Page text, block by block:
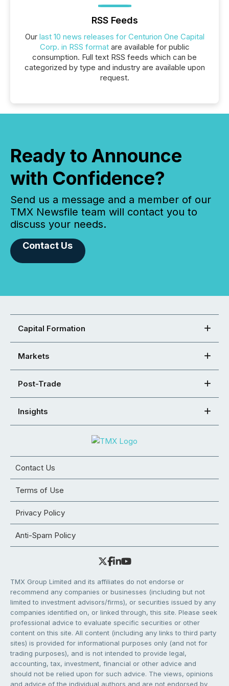
RSS Feeds
Our last 10 news releases for Centurion One Capital
Corp. in RSS formatare available for public
consumption. Full text RSS feeds which can be
categorized by type and industry are available upon
request.
Ready to Announce
with Confidence?
Send us a message and a member of our
TMX Newsfile team will contact you to
discuss your needs.
Contact Us
Capital Formation
Markets
Post-Trade
Insights
Contact Us
Terms of Use
Privacy Policy
Anti-Spam Policy
TMX Group Limited and its affiliates do not endorse or
recommend any companies or businesses (including but not
limited to investment advisors/firms), or securities issued by any
companies identified on, or linked through, this site. Please seek
professional advice to evaluate specific securities or other
content on this site. All content (including any links to third party
sites) is provided for informational purposes only (and not for
trading purposes), and is not intended to provide legal,
accounting, tax, investment, financial or other advice and
should not be relied upon for such advice. The views, opinions
and advice of the individual authors and are not endorsed by